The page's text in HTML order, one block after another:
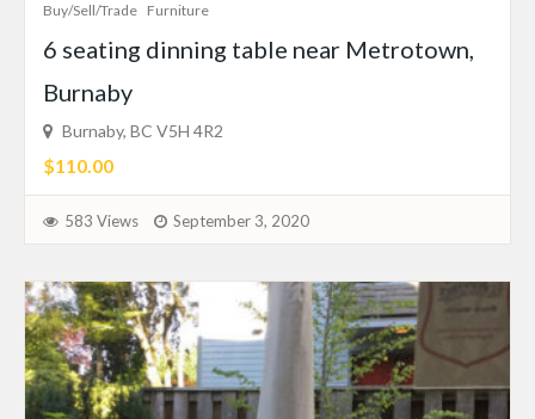
Buy/Sell/Trade Furniture
6 seating dinning table near Metrotown,
Burnaby
Burnaby, BC V5H 4R2
$110.00
583 Views September 3, 2020